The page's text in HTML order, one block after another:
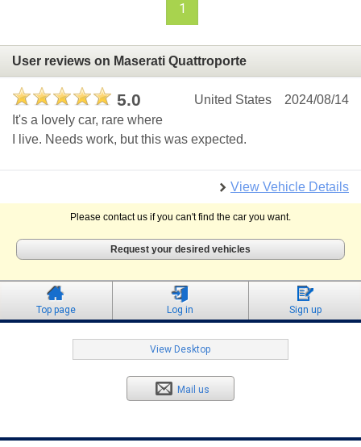
1
User reviews on Maserati Quattroporte
5.0 2024/08/14
United States
It's a lovely car, rare where
I live. Needs work, but this was expected.
View Vehicle Details
Please contact us if you can't find the car you want.
Request your desired vehicles
Top page Log in Sign up
View Desktop
Mail us